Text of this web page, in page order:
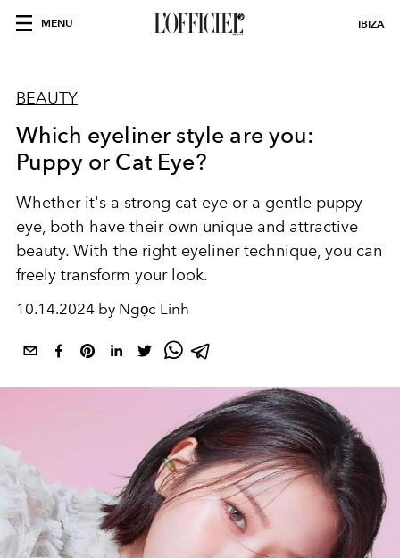
MENU IBIZA
BEAUTY
Which eyeliner style are you:
Puppy or Cat Eye?
Whether it's a strong cat eye or a gentle puppy
eye, both have their own unique and attractive
beauty. With the right eyeliner technique, you can
freely transform your look.
10.14.2024 by Ngọc Linh